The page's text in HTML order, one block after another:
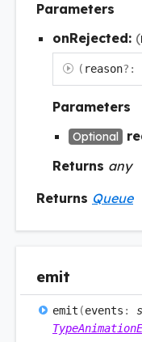
Parameters
onRejected: (
( reason?:
Parameters
Optional
Returns any
Returns Queue
emit
emit (events :